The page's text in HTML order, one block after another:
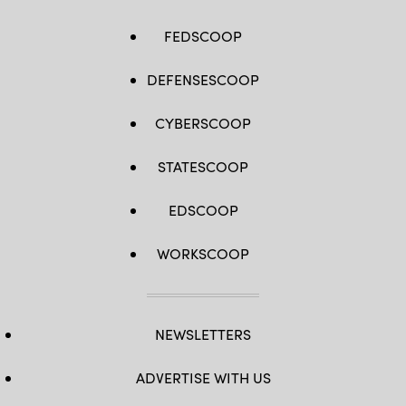
FEDSCOOP
DEFENSESCOOP
CYBERSCOOP
STATESCOOP
EDSCOOP
WORKSCOOP
NEWSLETTERS
ADVERTISE WITH US